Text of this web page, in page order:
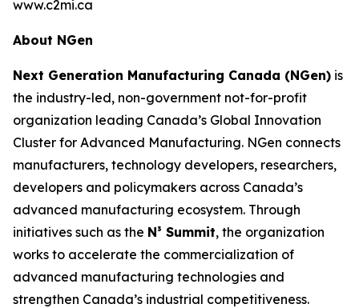
www.c2mi.ca
About NGen
Next Generation Manufacturing Canada (NGen) is
the industry-led, non-government not-for-profit
organization leading Canada’s Global Innovation
Cluster for Advanced Manufacturing. NGen connects
manufacturers, technology developers, researchers,
developers and policymakers across Canada’s
advanced manufacturing ecosystem. Through
initiatives such as the N³ Summit, the organization
works to accelerate the commercialization of
advanced manufacturing technologies and
strengthen Canada’s industrial competitiveness.